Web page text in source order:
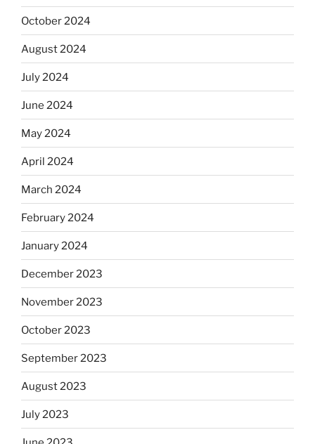
October 2024
August 2024
July 2024
June 2024
May 2024
April 2024
March 2024
February 2024
January 2024
December 2023
November 2023
October 2023
September 2023
August 2023
July 2023